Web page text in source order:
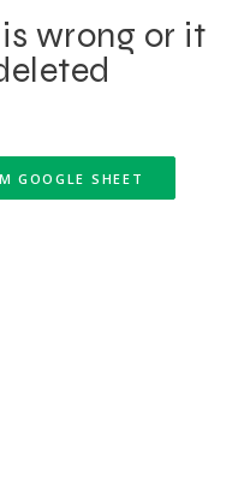
wrong or it
GOOGLE SHEET